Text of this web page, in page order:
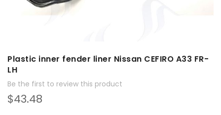
Plastic inner fender liner Nissan CEFIRO A33 FR-
LH
Be the first to review this product
$43.48